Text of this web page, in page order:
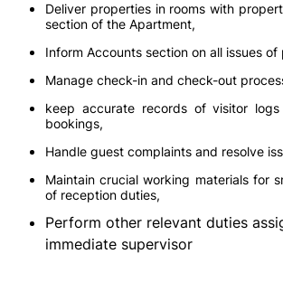
Deliver properties in rooms with
section of the Apartment,
Inform Accounts section on all issues of
Manage check-in and check-out
keep accurate records of visitor
bookings,
Handle guest complaints and resolve
Maintain crucial working materials for
of reception duties,
Perform other relevant duties
immediate supervisor